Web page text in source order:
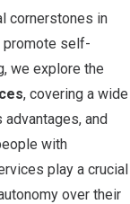
cornerstones in
promote self-
we explore the
, covering a wide
and
with
play a crucial
over their